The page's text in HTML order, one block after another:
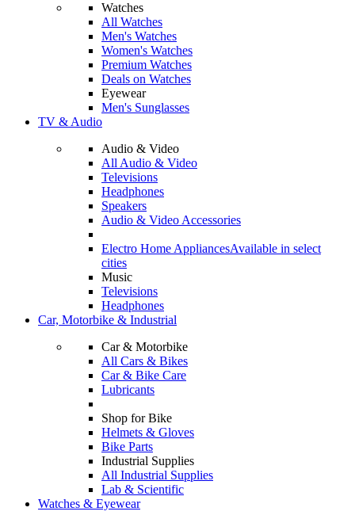
Watches
All Watches
Men's Watches
Women's Watches
Premium Watches
Deals on Watches
Eyewear
Men's Sunglasses
TV & Audio
Audio & Video
All Audio & Video
Televisions
Headphones
Speakers
Audio & Video Accessories
Electro Home AppliancesAvailable in select
cities
Music
Televisions
Headphones
Car, Motorbike & Industrial
Car & Motorbike
All Cars & Bikes
Car & Bike Care
Lubricants
Shop for Bike
Helmets & Gloves
Bike Parts
Industrial Supplies
All Industrial Supplies
Lab & Scientific
Watches & Eyewear